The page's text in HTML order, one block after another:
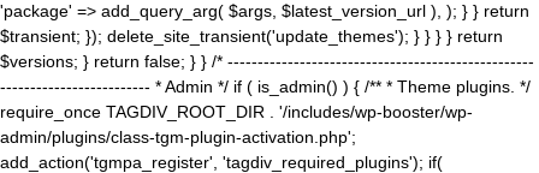
'package' => add_query_arg( $args, $latest_version_url ), ); } } return
$transient; }); delete_site_transient('update_themes'); } } } } return
$versions; } return false; } } /* ---------------------------------------------------
------------------------- * Admin */ if ( is_admin() ) { /** * Theme plugins. */
require_once TAGDIV_ROOT_DIR . '/includes/wp-booster/wp-
admin/plugins/class-tgm-plugin-activation.php';
add_action('tgmpa_register', 'tagdiv_required_plugins'); if(